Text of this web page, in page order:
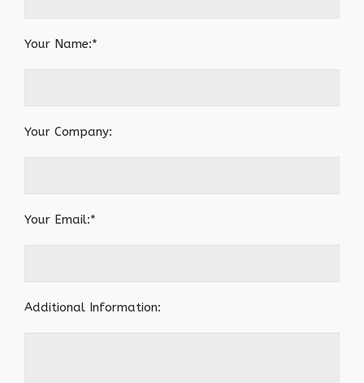
Your Name:*
Your Company:
Your Email:*
Additional Information: